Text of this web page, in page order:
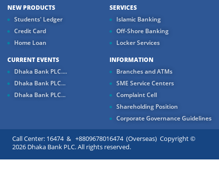
NEW PRODUCTS
Students' Ledger
Credit Card
Home Loan
SERVICES
Islamic Banking
Off-Shore Banking
Locker Services
CURRENT EVENTS
Dhaka Bank PLC....
Dhaka Bank PLC...
Dhaka Bank PLC...
INFORMATION
Branches and ATMs
SME Service Centers
Complaint Cell
Shareholding Position
Corporate Governance Guidelines
Call Center: 16474 & +8809678016474 (Overseas) Copyright ©
2026 Dhaka Bank PLC. All rights reserved.